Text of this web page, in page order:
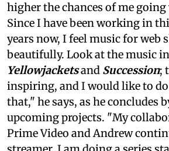
higher the chances of me
Since I have been working in
years now, I feel music for web
beautifully. Look at the music
Yellowjacketsand Succession;
inspiring, and I would like to
that," he says, as he concludes
upcoming projects. "My
Prime Video and Andrew